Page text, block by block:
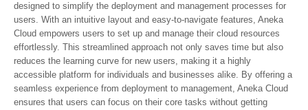
designed to simplify the deployment and management processes for
users. With an intuitive layout and easy-to-navigate features, Aneka
Cloud empowers users to set up and manage their cloud resources
effortlessly. This streamlined approach not only saves time but also
reduces the learning curve for new users, making it a highly
accessible platform for individuals and businesses alike. By offering a
seamless experience from deployment to management, Aneka Cloud
ensures that users can focus on their core tasks without getting